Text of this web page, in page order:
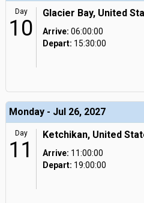
Day
10
Glacier Bay, United
Arrive: 06:00:00
Depart: 15:30:00
Monday - Jul 26, 2027
Day
11
Ketchikan, United
Arrive: 11:00:00
Depart: 19:00:00